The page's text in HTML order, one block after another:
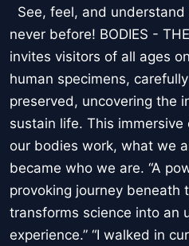
See, feel, and
never before! BODIES -
invites visitors of all ages
human specimens,
preserved, uncovering the
sustain life. This
our bodies work, what we
became who we are. “A
provoking journey beneath
transforms science into an
experience.” “I walked in